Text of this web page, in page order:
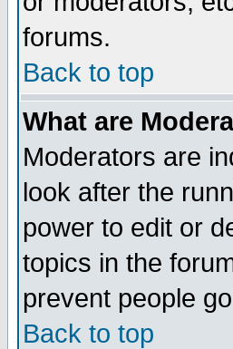
forums.
Back to top
What are
Moderators are
look after the
power to edit or
topics in the
prevent people
Back to top